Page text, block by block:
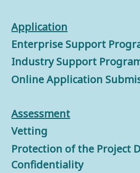
Application
Enterprise Support
Industry Support
Online Application
Assessment
Vetting
Protection of the Project
Confidentiality